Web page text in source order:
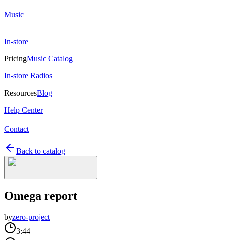
Music
In-store
PricingMusic Catalog
In-store Radios
ResourcesBlog
Help Center
Contact
Back to catalog
Omega report
byzero-project
3:44